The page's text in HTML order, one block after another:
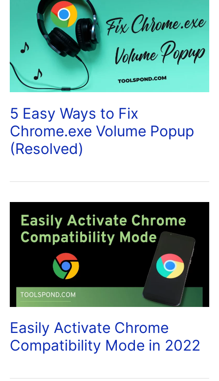
5 Easy Ways to Fix
Chrome.exe Volume Popup
(Resolved)
Easily Activate Chrome
Compatibility Mode in 2022